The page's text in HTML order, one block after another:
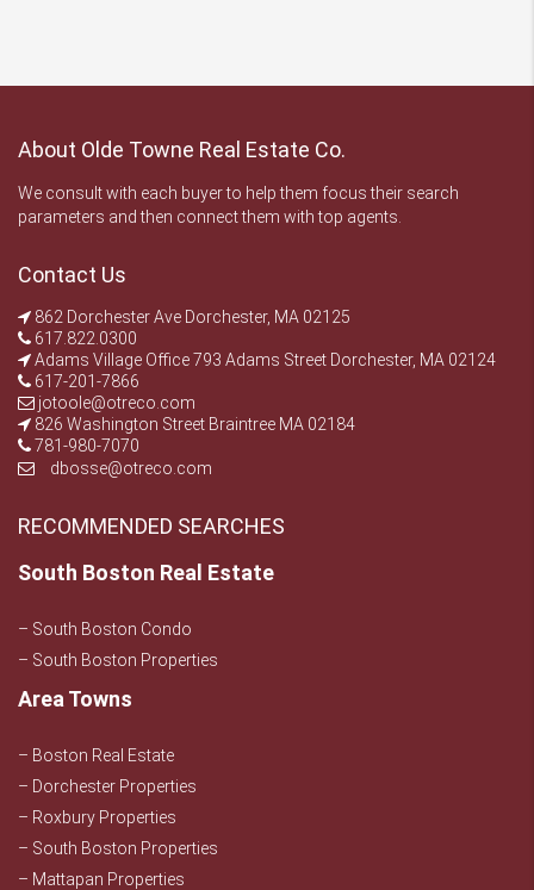
About Olde Towne Real Estate Co.
We consult with each buyer to help them focus their search
parameters and then connect them with top agents.
Contact Us
862 Dorchester Ave Dorchester, MA 02125
617.822.0300
Adams Village Office 793 Adams Street Dorchester, MA 02124
617-201-7866
jotoole@otreco.com
826 Washington Street Braintree MA 02184
781-980-7070
dbosse@otreco.com
RECOMMENDED SEARCHES
South Boston Real Estate
– South Boston Condo
– South Boston Properties
Area Towns
– Boston Real Estate
– Dorchester Properties
– Roxbury Properties
– South Boston Properties
– Mattapan Properties